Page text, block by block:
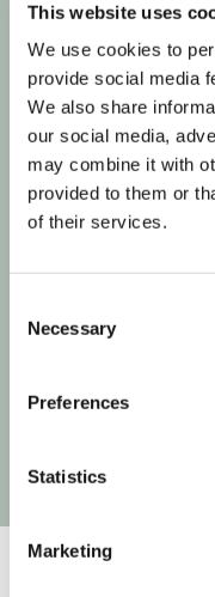
This website uses
We use cookies to
provide social media
We also share
our social media,
may combine it with
provided to them or
of their services.
Selection
Necessary
Preferences
Statistics
Marketing
Join our
Next time
you'll be the first